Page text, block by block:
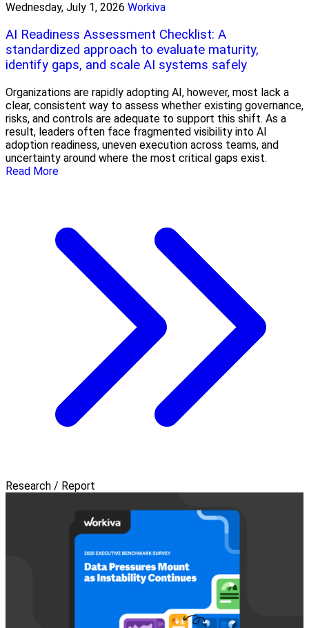
Wednesday, July 1, 2026 Workiva
AI Readiness Assessment Checklist: A
standardized approach to evaluate maturity,
identify gaps, and scale AI systems safely
Organizations are rapidly adopting AI, however, most lack a
clear, consistent way to assess whether existing governance,
risks, and controls are adequate to support this shift. As a
result, leaders often face fragmented visibility into AI
adoption readiness, uneven execution across teams, and
uncertainty around where the most critical gaps exist.
Read More
Research / Report